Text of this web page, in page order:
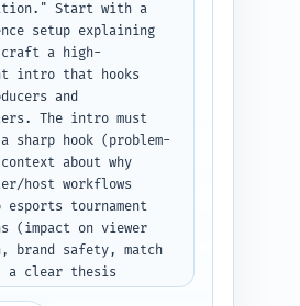
Start with a
setup explaining
craft a high-
intro that hooks
and
The intro must
sharp hook (problem-
about why
host workflows
tournament
(impact on viewer
brand safety, match
clear thesis